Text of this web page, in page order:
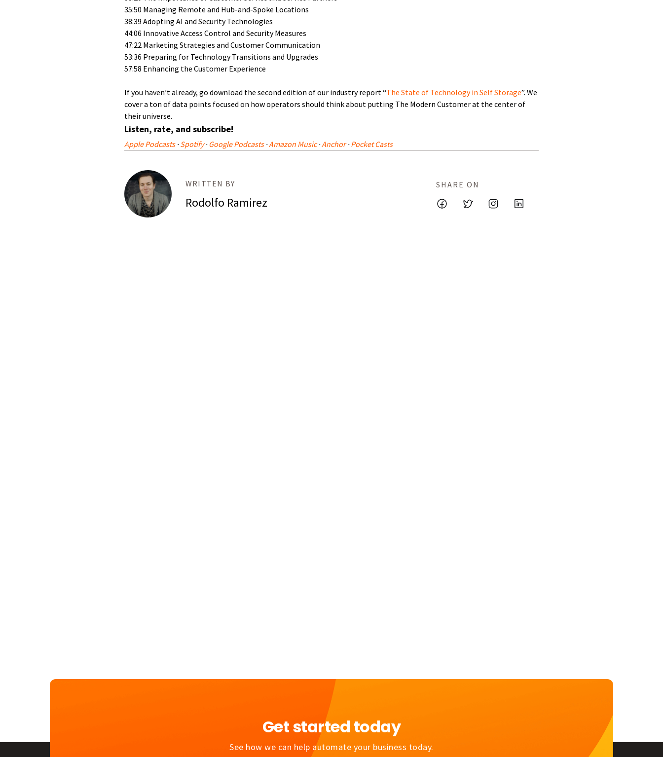
35:50 Managing Remote and Hub-and-Spoke Locations
38:39 Adopting AI and Security Technologies
44:06 Innovative Access Control and Security Measures
47:22 Marketing Strategies and Customer Communication
53:36 Preparing for Technology Transitions and Upgrades
57:58 Enhancing the Customer Experience
If you haven’t already, go download the second edition of our industry report “The State of Technology in Self Storage”. We
cover a ton of data points focused on how operators should think about putting The Modern Customer at the center of
their universe.
Listen, rate, and subscribe!
Apple Podcasts·Spotify· Google Podcasts·Amazon Music·Anchor·Pocket Casts
WRITTEN BY
Rodolfo Ramirez
SHARE ON
Get started today
See how we can help automate your business today.